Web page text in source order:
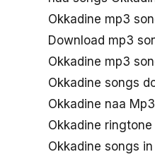
Okkadine mp3
Download mp3
Okkadine mp3
Okkadine songs
Okkadine naa
Okkadine
Okkadine songs